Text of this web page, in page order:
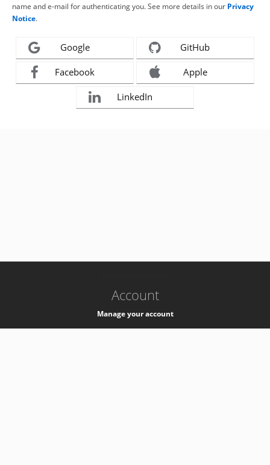
name and e-mail for authenticating you. See more details in our Privacy
Notice.
Google GitHub
Facebook Apple
LinkedIn
Account
Manage your account